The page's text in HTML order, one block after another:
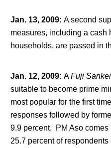
Jan. 13, 2009: A second
measures, including a cash
households, are passed in
Jan. 12, 2009: AFuji Sankei
suitable to become prime
most popular for the first
responses followed by
9.9 percent. PM Aso comes
25.7 percent of